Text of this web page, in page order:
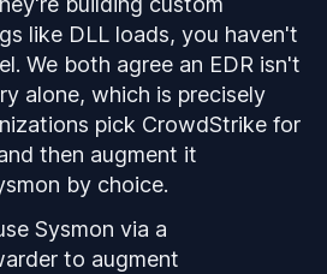
like DLL loads, you haven't
We both agree an EDR isn't
alone, which is precisely
pick CrowdStrike for
then augment it
by choice.
Sysmon via a
to augment